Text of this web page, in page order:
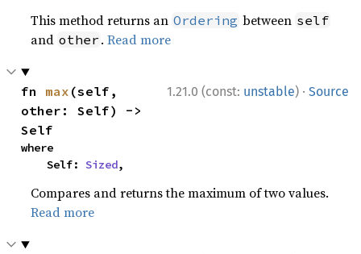
This method returns an Ordering between self
and other .Read more
1.21.0 (const: unstable) · Source
fn max (self,
other: Self) ->
Self
where
    Self:
Sized,
Compares and returns the maximum of two values.
Read more